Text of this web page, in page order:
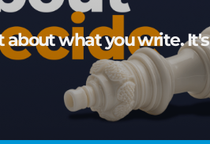
what you write. It's